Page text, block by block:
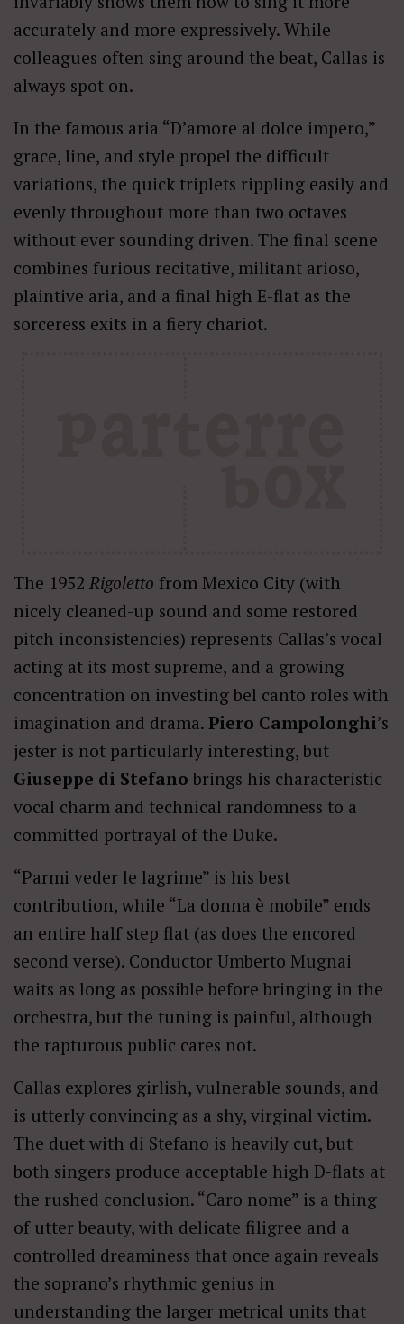
accurately and more expressively. While
colleagues often sing around the beat, Callas is
always spot on.
In the famous aria “D’amore al dolce impero,”
grace, line, and style propel the difficult
variations, the quick triplets rippling easily and
evenly throughout more than two octaves
without ever sounding driven. The final scene
combines furious recitative, militant arioso,
plaintive aria, and a final high E-flat as the
sorceress exits in a fiery chariot.
The 1952 Rigoletto from Mexico City (with
nicely cleaned-up sound and some restored
pitch inconsistencies) represents Callas’s vocal
acting at its most supreme, and a growing
concentration on investing bel canto roles with
imagination and drama. Piero Campolonghi’s
jester is not particularly interesting, but
Giuseppe di Stefano brings his characteristic
vocal charm and technical randomness to a
committed portrayal of the Duke.
“Parmi veder le lagrime” is his best
contribution, while “La donna è mobile” ends
an entire half step flat (as does the encored
second verse). Conductor Umberto Mugnai
waits as long as possible before bringing in the
orchestra, but the tuning is painful, although
the rapturous public cares not.
Callas explores girlish, vulnerable sounds, and
is utterly convincing as a shy, virginal victim.
The duet with di Stefano is heavily cut, but
both singers produce acceptable high D-flats at
the rushed conclusion. “Caro nome” is a thing
of utter beauty, with delicate filigree and a
controlled dreaminess that once again reveals
the soprano’s rhythmic genius in
understanding the larger metrical units that